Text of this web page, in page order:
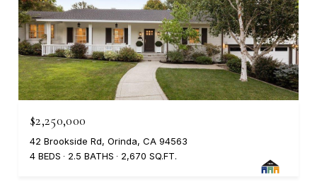
$2,250,000
42 Brookside Rd, Orinda, CA 94563
4 BEDS
2.5 BATHS 2,670 SQ.FT.